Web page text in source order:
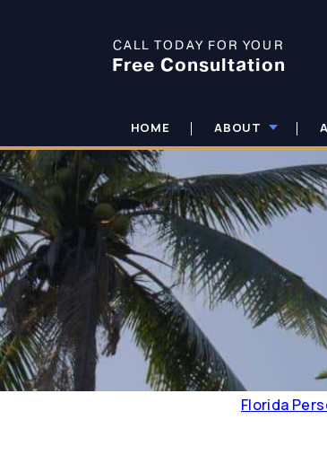
CALL TODAY FOR YOUR
Free Consultation
HOME ABOUT
Florida